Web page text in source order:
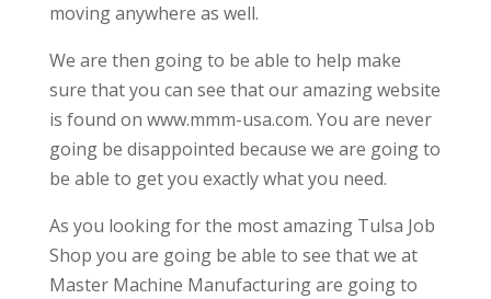
moving anywhere as well.
We are then going to be able to help make
sure that you can see that our amazing website
is found on www.mmm-usa.com. You are never
going be disappointed because we are going to
be able to get you exactly what you need.
As you looking for the most amazing Tulsa Job
Shop you are going be able to see that we at
Master Machine Manufacturing are going to